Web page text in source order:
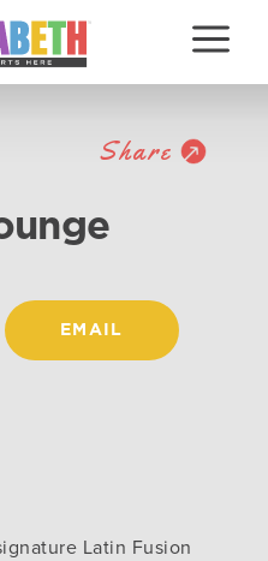
Share
EMAIL
Latin Fusion